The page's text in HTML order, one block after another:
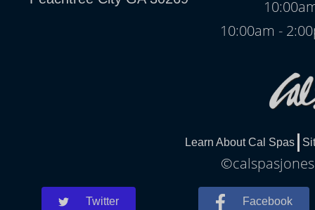
10:00am -
Learn About Cal Spas
Twitter Facebook